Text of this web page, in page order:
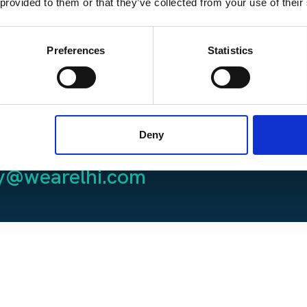
Preferences Statistics
Deny
with host, Del
please email him at